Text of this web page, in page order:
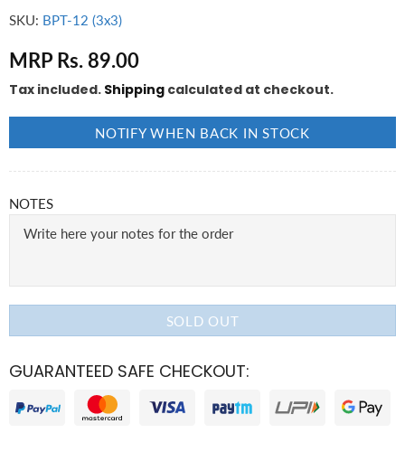
SKU: BPT-12 (3x3)
MRP Rs. 89.00
Tax included. Shipping calculated at checkout.
NOTIFY WHEN BACK IN STOCK
NOTES
SOLD OUT
GUARANTEED SAFE CHECKOUT: